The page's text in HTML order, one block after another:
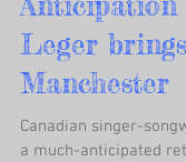
Anticipation
Leger brings
Manchester